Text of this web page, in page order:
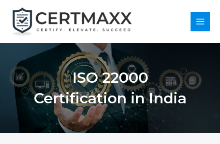
content
Main
ISO 22000
Certification in India